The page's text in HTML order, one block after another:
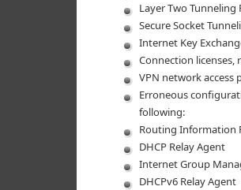
Layer Two Tunneling
Secure Socket
Internet Key
Connection
VPN network access
Erroneous
following:
Routing Information
DHCP Relay Agent
Internet Group
DHCPv6 Relay Agent